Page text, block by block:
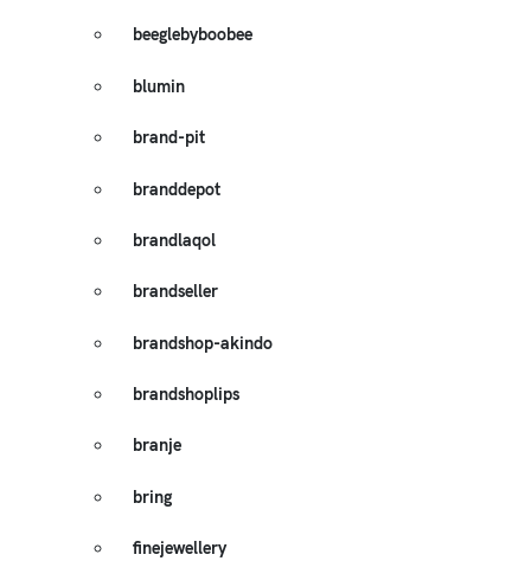
beeglebyboobee
blumin
brand-pit
branddepot
brandlaqol
brandseller
brandshop-akindo
brandshoplips
branje
bring
finejewellery